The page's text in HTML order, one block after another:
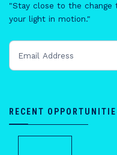
"Stay close to the change
your light in motion."
RECENT